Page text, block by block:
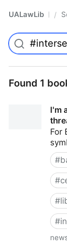
UALawLib Pro/
Found 1
I'm
For
#
#
#
#